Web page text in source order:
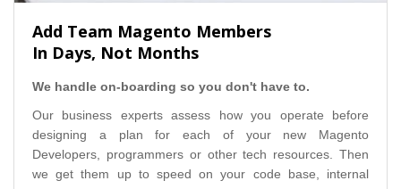
Add Team Magento Members
In Days, Not Months
We handle on-boarding so you don't have to.
Our business experts assess how you operate before
designing a plan for each of your new Magento
Developers, programmers or other tech resources. Then
we get them up to speed on your code base, internal